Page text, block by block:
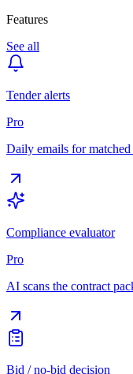
Features
See all
Tender alerts
Pro
Daily emails for
Compliance evaluator
Pro
AI scans the contract
Bid / no-bid decision